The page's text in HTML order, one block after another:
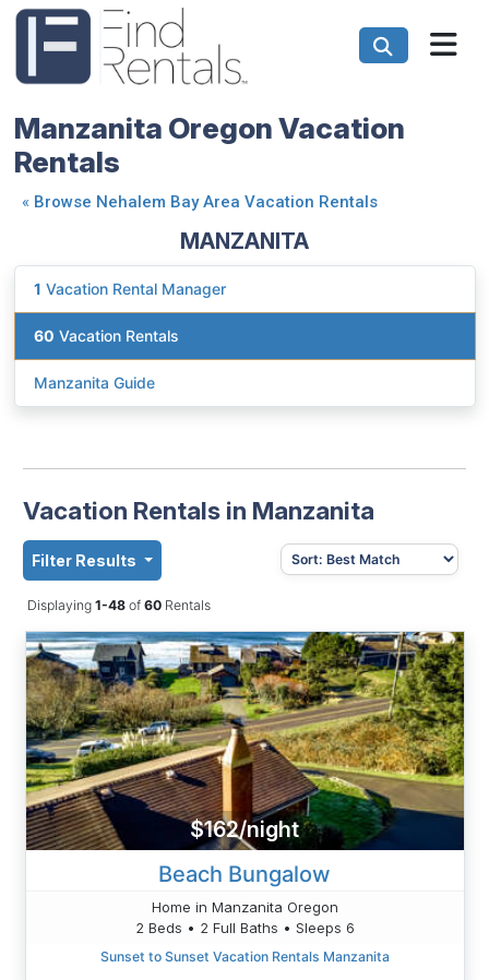
Manzanita Oregon Vacation
Rentals
« Browse Nehalem Bay Area Vacation Rentals
MANZANITA
1 Vacation Rental Manager
60 Vacation Rentals
Manzanita Guide
Vacation Rentals in Manzanita
Filter Results
Displaying 1-48 of60Rentals
$162/night
Beach Bungalow
Home in Manzanita Oregon
2 Beds • 2 Full Baths • Sleeps 6
Sunset to Sunset Vacation Rentals Manzanita